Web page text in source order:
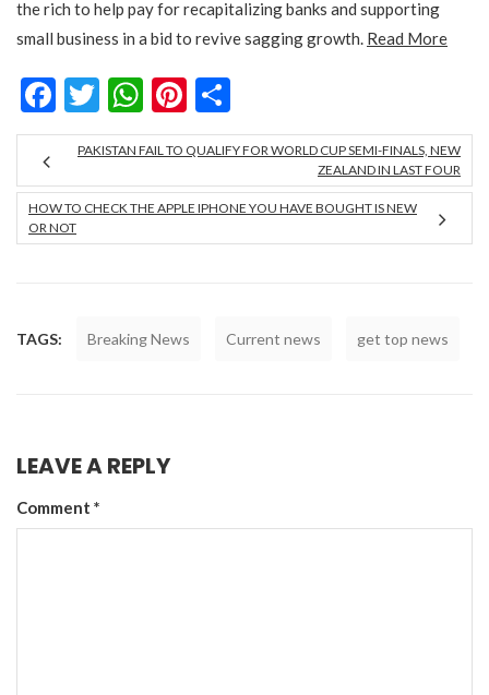
the rich to help pay for recapitalizing banks and supporting
small business in a bid to revive sagging growth. Read More
Facebook
Twitter
WhatsApp
Pinterest
PAKISTAN FAIL TO QUALIFY FOR WORLD CUP SEMI-FINALS, NEW
ZEALAND IN LAST FOUR
HOW TO CHECK THE APPLE IPHONE YOU HAVE BOUGHT IS NEW
OR NOT
TAGS: Breaking News Current news get top news
LEAVE A REPLY
Comment *